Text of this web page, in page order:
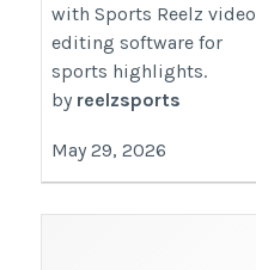
with Sports Reelz video
editing software for
sports highlights.
by reelzsports
May 29, 2026